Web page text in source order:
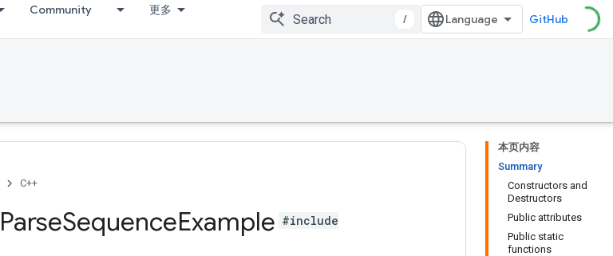
Community 更多
/ GitHub
本页内容
Summary
Constructors and
Destructors
Public attributes
Public static
functions
C++
ParseSequenceExample #include